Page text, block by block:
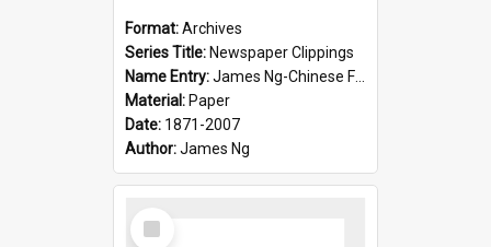
Format:Archives
Series Title: Newspaper Clippings
Name Entry:James Ng-Chinese Family History
Material: Paper
Date: 1871-2007
Author:James Ng
Select
Item